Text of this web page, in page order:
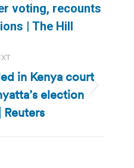
Previous
post:
voting, recounts
| The Hill
Next
post:
in Kenya court
election